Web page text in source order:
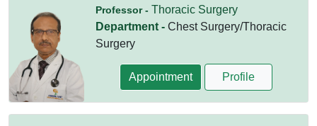
Professor - Thoracic Surgery
Department - Chest Surgery/Thoracic
Surgery
Appointment Profile